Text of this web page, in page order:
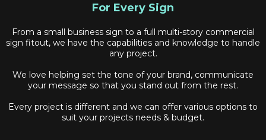
For Every Sign
From a small business sign to a full multi-story commercial
sign fitout, we have the capabilities and knowledge to handle
any project.
We love helping set the tone of your brand, communicate
your message so that you stand out from the rest.
Every project is different and we can offer various options to
suit your projects needs & budget.